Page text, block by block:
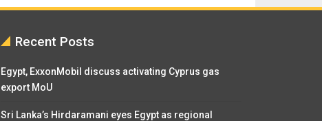
Recent Posts
Egypt, ExxonMobil discuss activating Cyprus gas
export MoU
Sri Lanka’s Hirdaramani eyes Egypt as regional